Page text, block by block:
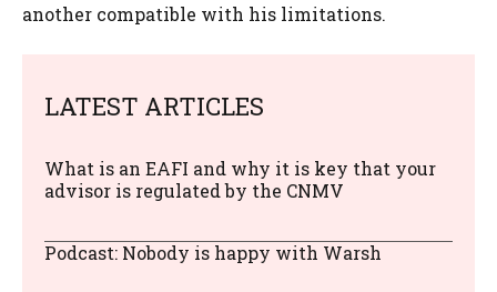
another compatible with his limitations.
LATEST ARTICLES
What is an EAFI and why it is key that your
advisor is regulated by the CNMV
Podcast: Nobody is happy with Warsh